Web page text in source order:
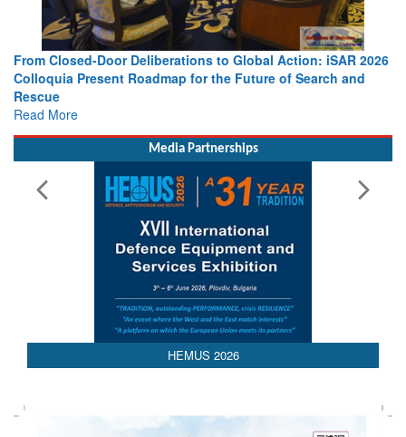
From Closed-Door Deliberations to Global Action: iSAR 2026
Colloquia Present Roadmap for the Future of Search and
Rescue
Read More
Media Partnerships
AEDEX 2026